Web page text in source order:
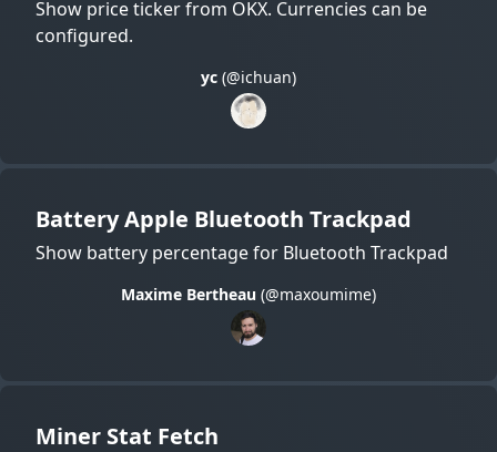
Show price ticker from OKX. Currencies can be
configured.
yc (@ichuan)
Battery Apple Bluetooth Trackpad
Show battery percentage for Bluetooth Trackpad
Maxime Bertheau (@maxoumime)
Miner Stat Fetch